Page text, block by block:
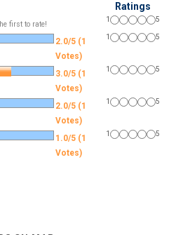
Ratings
first to rate!
1 5
2.0/5 (1
Votes)
1 5
3.0/5 (1
Votes)
1 5
2.0/5 (1
Votes)
1 5
1.0/5 (1
Votes)
1 5